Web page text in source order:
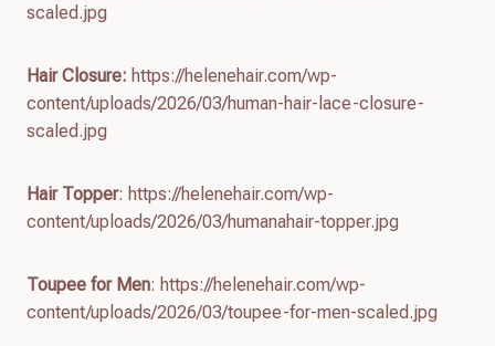
scaled.jpg
Hair Closure: https://helenehair.com/wp-
content/uploads/2026/03/human-hair-lace-closure-
scaled.jpg
Hair Topper: https://helenehair.com/wp-
content/uploads/2026/03/humanahair-topper.jpg
Toupee for Men: https://helenehair.com/wp-
content/uploads/2026/03/toupee-for-men-scaled.jpg